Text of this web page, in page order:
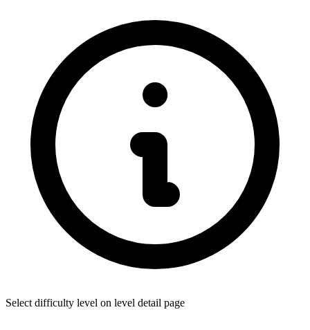
Select difficulty level on level detail page